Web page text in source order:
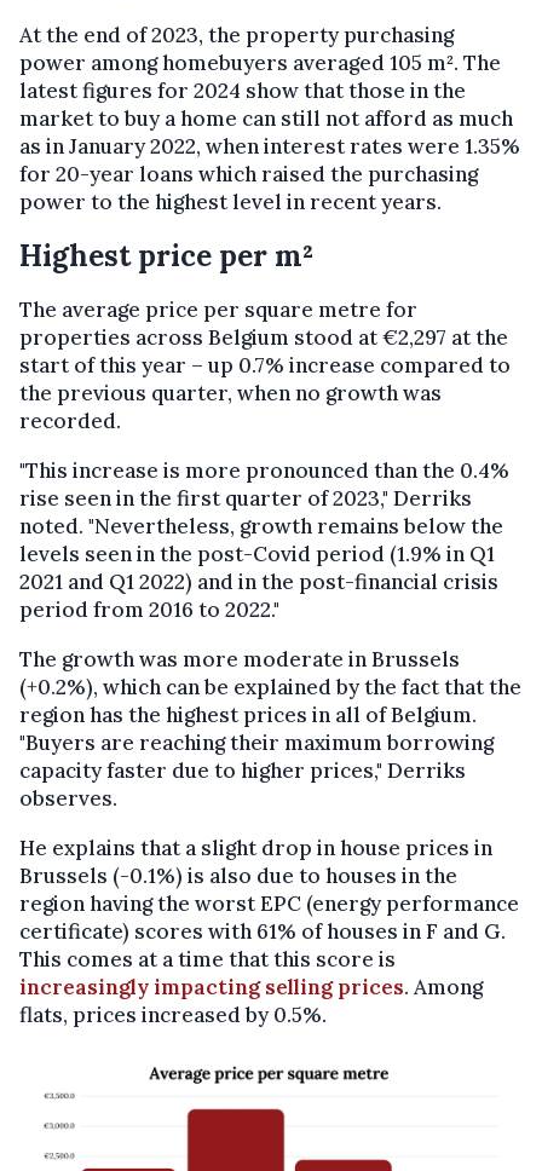
At the end of 2023, the property purchasing
power among homebuyers averaged 105 m². The
latest figures for 2024 show that those in the
market to buy a home can still not afford as much
as in January 2022, when interest rates were 1.35%
for 20-year loans which raised the purchasing
power to the highest level in recent years.
Highest price per m²
The average price per square metre for
properties across Belgium stood at €2,297 at the
start of this year – up 0.7% increase compared to
the previous quarter, when no growth was
recorded.
"This increase is more pronounced than the 0.4%
rise seen in the first quarter of 2023," Derriks
noted. "Nevertheless, growth remains below the
levels seen in the post-Covid period (1.9% in Q1
2021 and Q1 2022) and in the post-financial crisis
period from 2016 to 2022."
The growth was more moderate in Brussels
(+0.2%), which can be explained by the fact that the
region has the highest prices in all of Belgium.
"Buyers are reaching their maximum borrowing
capacity faster due to higher prices," Derriks
observes.
He explains that a slight drop in house prices in
Brussels (-0.1%) is also due to houses in the
region having the worst EPC (energy performance
certificate) scores with 61% of houses in F and G.
This comes at a time that this score is
increasingly impacting selling prices. Among
flats, prices increased by 0.5%.